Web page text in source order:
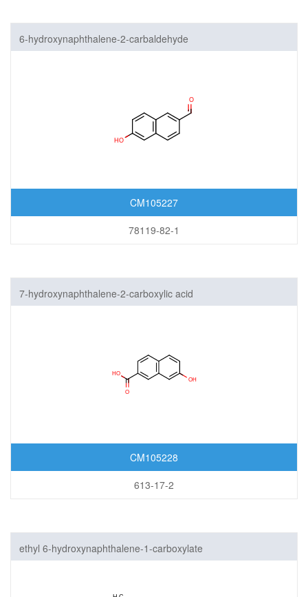
6-hydroxynaphthalene-2-carbaldehyde
CM105227
78119-82-1
7-hydroxynaphthalene-2-carboxylic acid
CM105228
613-17-2
ethyl 6-hydroxynaphthalene-1-carboxylate